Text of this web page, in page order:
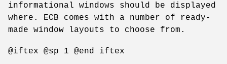
informational windows should be displayed
where. ECB comes with a number of ready-
made window layouts to choose from.
@iftex @sp 1 @end iftex